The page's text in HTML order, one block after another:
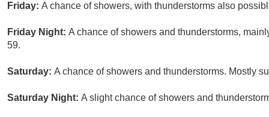
Friday: A chance of showers, with thunderstorms also
Friday Night: A chance of showers and thunderstorms,
59.
Saturday: A chance of showers and thunderstorms. Mostly
Saturday Night: A slight chance of showers and